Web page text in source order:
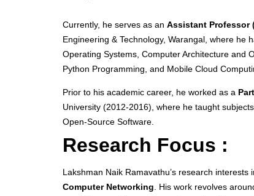
Currently, he serves as an Assistant Professor
Engineering & Technology, Warangal, where he
Operating Systems, Computer Architecture and
Python Programming, and Mobile Cloud
Prior to his academic career, he worked as a
University (2012-2016), where he taught
Open-Source Software.
Research Focus :
Lakshman Naik Ramavathu’s research interests
Computer Networking . His work revolves